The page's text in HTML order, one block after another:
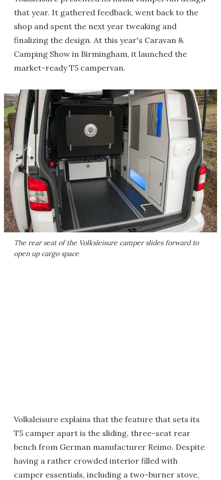
that year. It gathered feedback, went back to the
shop and spent the next year tweaking and
finalizing the design. At this year's Caravan &
Camping Show in Birmingham, it launched the
market-ready T5 campervan.
The rear seat of the Volksleisure camper slides forward to
open up cargo space
Volksleisure explains that the feature that sets its
T5 camper apart is the sliding, three-seat rear
bench from German manufacturer Reimo. Despite
having a rather crowded interior filled with
camper essentials, including a two-burner stove,